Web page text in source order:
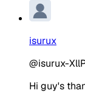
isurux
@isurux-
Hi guy's